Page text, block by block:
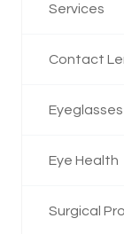
Services
Contact
Eyeglasses
Eye Health
Surgical